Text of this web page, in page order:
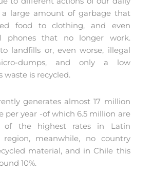
a large amount of garbage that
food to clothing, and even
phones that no longer work.
landfills or, even worse, illegal
dumps, and only a low
waste is recycled.
generates almost 17 million
per year -of which 6.5 million are
of the highest rates in Latin
meanwhile, no country
material, and in Chile this
10%.